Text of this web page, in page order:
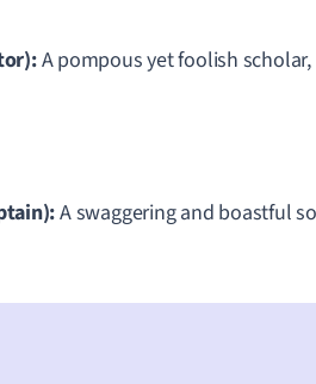
A pompous yet foolish
A swaggering and boastful